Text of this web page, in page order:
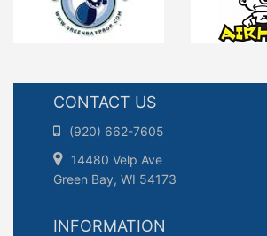
CONTACT US
(920) 662-7605
14480 Velp Ave
Green Bay, WI 54173
INFORMATION